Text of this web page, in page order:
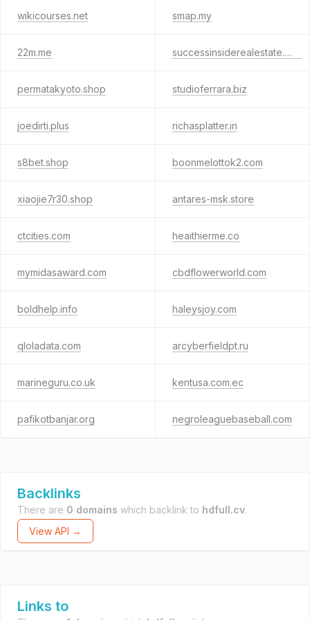
wikicourses.net smap.my
22m.me successinsiderealestate.info
permatakyoto.shop studioferrara.biz
joedirti.plus richasplatter.in
s8bet.shop boonmelottok2.com
xiaojie7r30.shop antares-msk.store
ctcities.com heaithierme.co
mymidasaward.com cbdflowerworld.com
boldhelp.info haleysjoy.com
qloladata.com arcyberfieldpt.ru
marineguru.co.uk kentusa.com.ec
pafikotbanjar.org negroleaguebaseball.com
Backlinks
There are 0 domains which backlink to hdfull.cv.
View API →
Links to